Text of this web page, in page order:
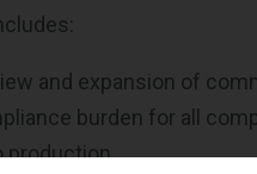
and expansion of
burden for all
production